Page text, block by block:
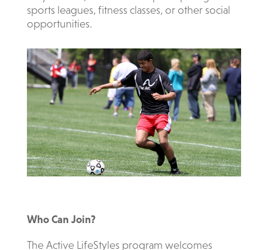
sports leagues, fitness classes, or other social
opportunities.
Who Can Join?
The Active LifeStyles program welcomes